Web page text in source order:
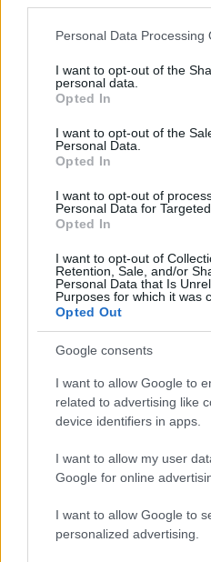
Please note that this website/
not limited to your visit or
grant or deny consent to
use your data for below
consent section.
Personal Data Processing
I want to opt-out of the
personal data.
Opted In
I want to opt-out of the
Personal Data.
Opted In
I want to opt-out of
Personal Data for
Opted In
I want to opt-out of
Retention, Sale, and/or
Personal Data that Is
Purposes for which it was
Opted Out
Google consents
I want to allow Google to
related to advertising like
device identifiers in apps.
I want to allow my user
Google for online
I want to allow Google to
personalized advertising.
Jön
Éljenek a pizzafutárok
Jön